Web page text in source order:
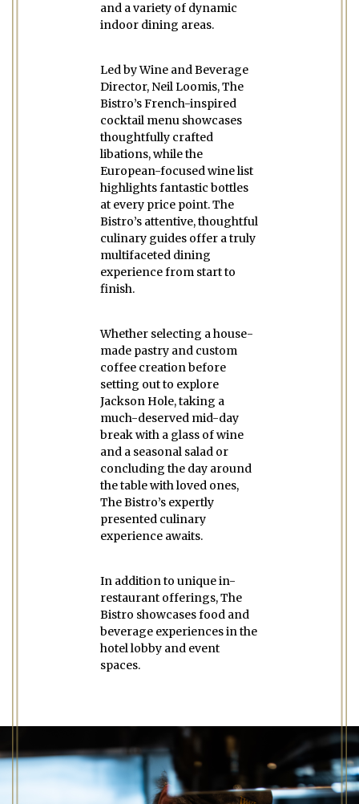
and a variety of dynamic
indoor dining areas.
Led by Wine and Beverage
Director, Neil Loomis, The
Bistro’s French-inspired
cocktail menu showcases
thoughtfully crafted
libations, while the
European-focused wine list
highlights fantastic bottles
at every price point. The
Bistro’s attentive, thoughtful
culinary guides offer a truly
multifaceted dining
experience from start to
finish.
Whether selecting a house-
made pastry and custom
coffee creation before
setting out to explore
Jackson Hole, taking a
much-deserved mid-day
break with a glass of wine
and a seasonal salad or
concluding the day around
the table with loved ones,
The Bistro’s expertly
presented culinary
experience awaits.
In addition to unique in-
restaurant offerings, The
Bistro showcases food and
beverage experiences in the
hotel lobby and event
spaces.